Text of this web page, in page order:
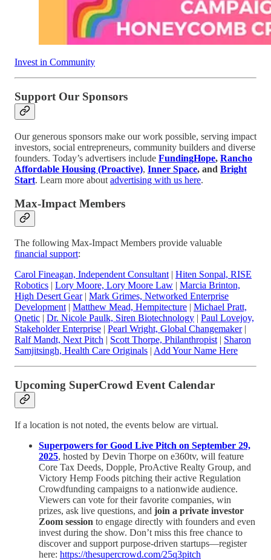
Invest in Community
Support Our Sponsors
Our generous sponsors make our work possible, serving impact
investors, social entrepreneurs, community builders and diverse
founders. Today’s advertisers include FundingHope, Rancho
Affordable Housing (Proactive), Inner Space, and Bright
Start. Learn more about advertising with us here.
Max-Impact Members
The following Max-Impact Members provide valuable
financial support:
Carol Fineagan, Independent Consultant | Hiten Sonpal, RISE
Robotics | Lory Moore, Lory Moore Law | Marcia Brinton,
High Desert Gear| Mark Grimes, Networked Enterprise
Development | Matthew Mead, Hempitecture | Michael Pratt,
Qnetic | Dr. Nicole Paulk, Siren Biotechnology | Paul Lovejoy,
Stakeholder Enterprise | Pearl Wright, Global Changemaker|
Ralf Mandt, Next Pitch | Scott Thorpe, Philanthropist | Sharon
Samjitsingh, Health Care Originals | Add Your Name Here
Upcoming SuperCrowd Event Calendar
If a location is not noted, the events below are virtual.
Superpowers for Good Live Pitch on September 29,
2025, hosted by Devin Thorpe on e360tv, will feature
Core Tax Deeds, Dopple, ProActive Realty Group, and
Victory Hemp Foods pitching their active Regulation
Crowdfunding campaigns to a nationwide audience.
Viewers can vote for their favorite companies, win
prizes, ask live questions, and join a private investor
Zoom session to engage directly with founders and even
invest during the show. Don’t miss this free chance to
discover and support purpose-driven startups—register
here: https://thesupercrowd.com/25q3pitch